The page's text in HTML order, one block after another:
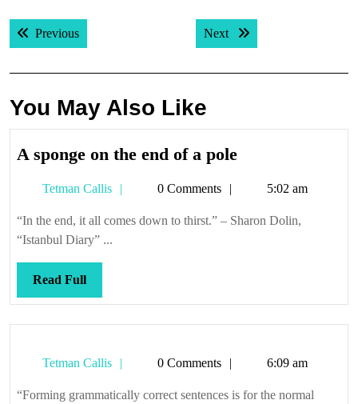
Post
navigation
PreviousPrevious post: Next Next post:
You May Also Like
A sponge on the end of a poleA
the
pole
Tetman Callis
Tetman0 Comments 5:02 am
“In the end, it all comes down to thirst.” – Sharon Dolin,
“Istanbul Diary” ...
Read FullRead
Full
Tetman Callis
Tetman0 Comments 6:09 am
“Forming grammatically correct sentences is for the normal